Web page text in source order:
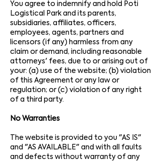
You agree to indemnify and hold Poti
Logistical Park and its parents,
subsidiaries, affiliates, officers,
employees, agents, partners and
licensors (if any) harmless from any
claim or demand, including reasonable
attorneys' fees, due to or arising out of
your: (a) use of the website; (b) violation
of this Agreement or any law or
regulation; or (c) violation of any right
of a third party.
No Warranties
The website is provided to you "AS IS"
and "AS AVAILABLE" and with all faults
and defects without warranty of any